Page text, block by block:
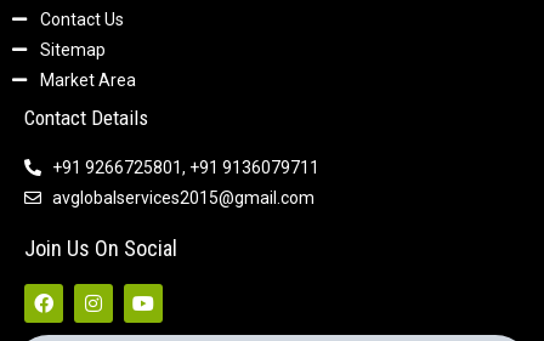
Contact Us
Sitemap
Market Area
Contact Details
+91 9266725801, +91 9136079711
avglobalservices2015@gmail.com
Join Us On Social